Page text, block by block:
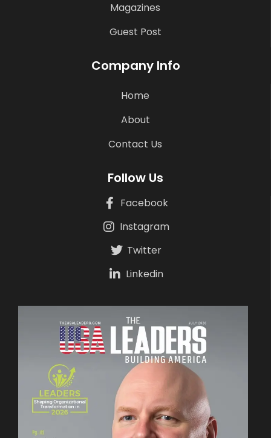
Magazines
Guest Post
Company Info
Home
About
Contact Us
Follow Us
Facebook
Instagram
Twitter
Linkedin